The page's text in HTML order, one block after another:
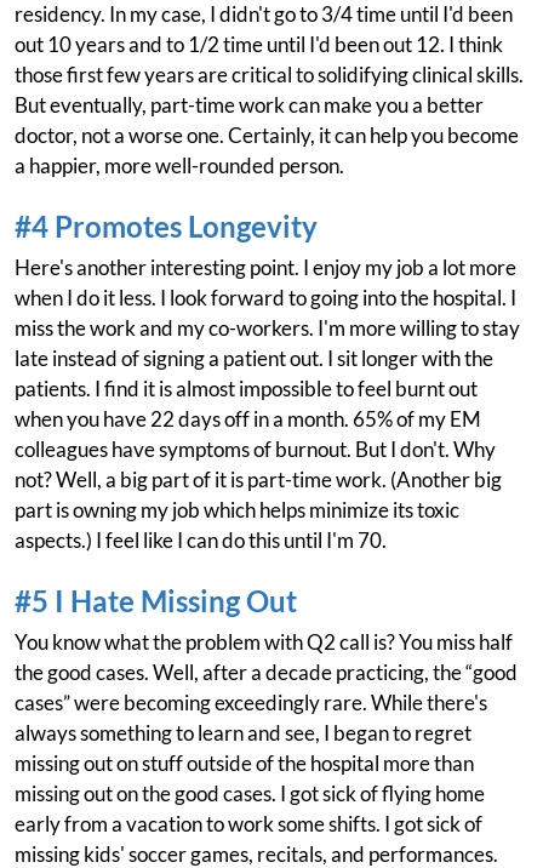
residency. In my case, I didn't go to 3/4 time until I'd been
out 10 years and to 1/2 time until I'd been out 12. I think
those first few years are critical to solidifying clinical skills.
But eventually, part-time work can make you a better
doctor, not a worse one. Certainly, it can help you become
a happier, more well-rounded person.
#4 Promotes Longevity
Here's another interesting point. I enjoy my job a lot more
when I do it less. I look forward to going into the hospital. I
miss the work and my co-workers. I'm more willing to stay
late instead of signing a patient out. I sit longer with the
patients. I find it is almost impossible to feel burnt out
when you have 22 days off in a month. 65% of my EM
colleagues have symptoms of burnout. But I don't. Why
not? Well, a big part of it is part-time work. (Another big
part is owning my job which helps minimize its toxic
aspects.) I feel like I can do this until I'm 70.
#5 I Hate Missing Out
You know what the problem with Q2 call is? You miss half
the good cases. Well, after a decade practicing, the “good
cases” were becoming exceedingly rare. While there's
always something to learn and see, I began to regret
missing out on stuff outside of the hospital more than
missing out on the good cases. I got sick of flying home
early from a vacation to work some shifts. I got sick of
missing kids' soccer games, recitals, and performances.